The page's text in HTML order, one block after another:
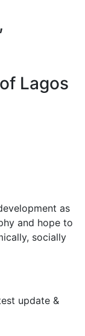
Lagos
as
and hope to
socially
update &